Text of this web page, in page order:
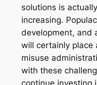
solutions is
increasing.
development, and
will certainly place
misuse
with these
continue investing